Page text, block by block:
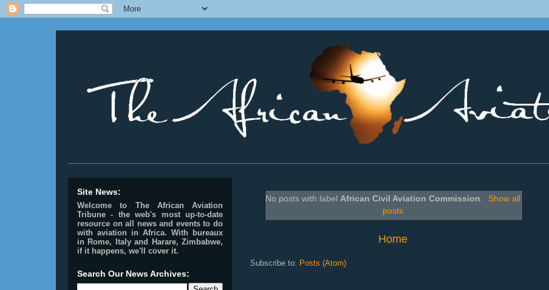
No posts with label African Civil Aviation Commission.
Show all
posts
Home
Subscribe to: Posts (Atom)
Site News:
Welcome to The African Aviation
Tribune - the web's most up-to-date
resource on all news and events to do
with aviation in Africa. With bureaux
in Rome, Italy and Harare, Zimbabwe,
if it happens, we'll cover it.
Search Our News Archives: